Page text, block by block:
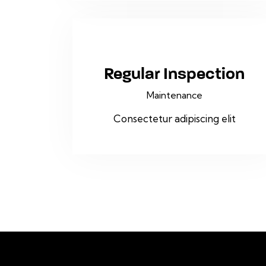
Regular Inspection
Maintenance
Consectetur adipiscing elit